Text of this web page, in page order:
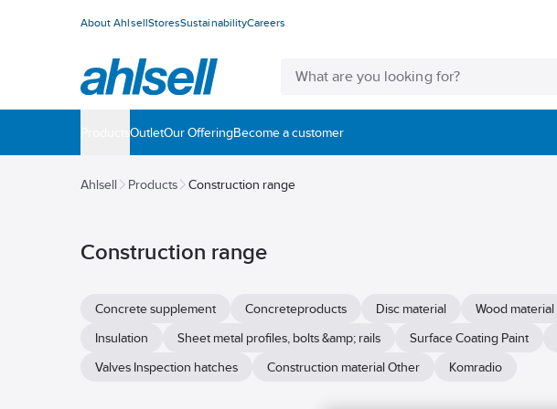
About AhlsellStoresSustainabilityCareers
OutletOur OfferingBecome a customer
Ahlsell Products Construction range
Construction range
Concrete supplement Concreteproducts Disc material Wood material
Insulation
Sheet metal profiles, bolts &amp; rails Surface Coating Paint
Valves Inspection hatches
Construction material Other Komradio